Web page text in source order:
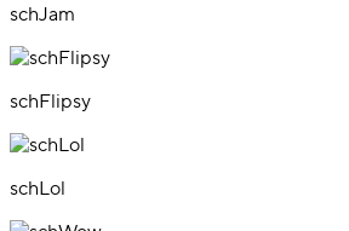
schJam
schFlipsy
schLol